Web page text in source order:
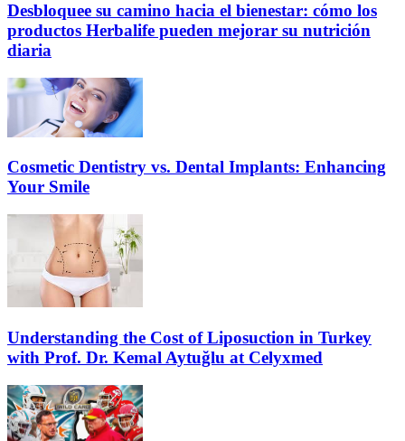
Desbloquee su camino hacia el bienestar: cómo los
productos Herbalife pueden mejorar su nutrición
diaria
Cosmetic Dentistry vs. Dental Implants: Enhancing
Your Smile
Understanding the Cost of Liposuction in Turkey
with Prof. Dr. Kemal Aytuğlu at Celyxmed